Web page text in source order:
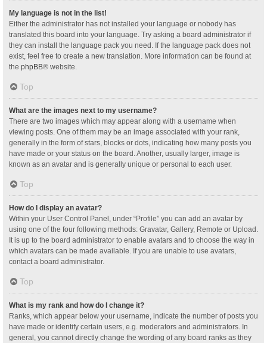
My language is not in the list!
Either the administrator has not installed your language or nobody has
translated this board into your language. Try asking a board administrator if
they can install the language pack you need. If the language pack does not
exist, feel free to create a new translation. More information can be found at
the phpBB® website.
Top
What are the images next to my username?
There are two images which may appear along with a username when
viewing posts. One of them may be an image associated with your rank,
generally in the form of stars, blocks or dots, indicating how many posts you
have made or your status on the board. Another, usually larger, image is
known as an avatar and is generally unique or personal to each user.
Top
How do I display an avatar?
Within your User Control Panel, under “Profile” you can add an avatar by
using one of the four following methods: Gravatar, Gallery, Remote or Upload.
It is up to the board administrator to enable avatars and to choose the way in
which avatars can be made available. If you are unable to use avatars,
contact a board administrator.
Top
What is my rank and how do I change it?
Ranks, which appear below your username, indicate the number of posts you
have made or identify certain users, e.g. moderators and administrators. In
general, you cannot directly change the wording of any board ranks as they